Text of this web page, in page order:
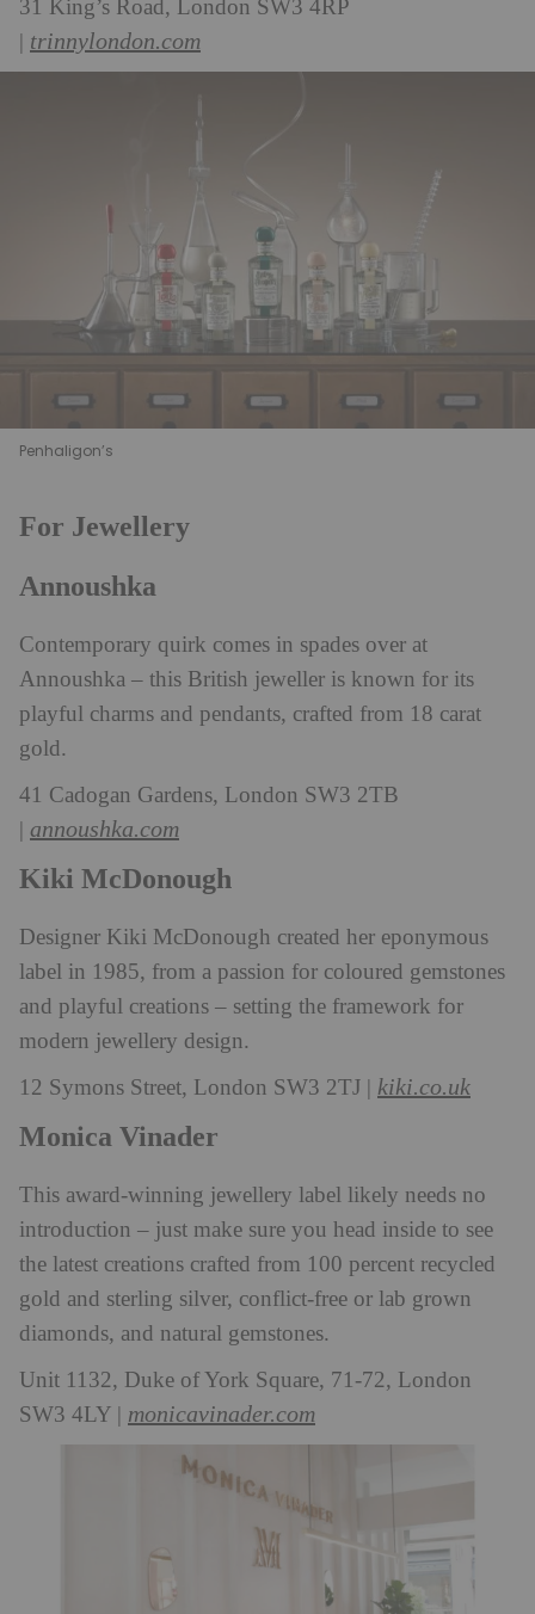
31 King’s Road, London SW3 4RP
trinnylondon.com
Penhaligon’s
For Jewellery
Annoushka
Contemporary quirk comes in spades over at
Annoushka – this British jeweller is known for its
playful charms and pendants, crafted from 18 carat
gold.
41 Cadogan Gardens, London SW3 2TB
| annoushka.com
Kiki McDonough
Designer Kiki McDonough created her eponymous
label in 1985, from a passion for coloured gemstones
and playful creations – setting the framework for
modern jewellery design.
12 Symons Street, London SW3 2TJ | kiki.co.uk
Monica Vinader
This award-winning jewellery label likely needs no
introduction – just make sure you head inside to see
the latest creations crafted from 100 percent recycled
gold and sterling silver, conflict-free or lab grown
diamonds, and natural gemstones.
Unit 1132, Duke of York Square, 71-72, London
SW3 4LY | monicavinader.com